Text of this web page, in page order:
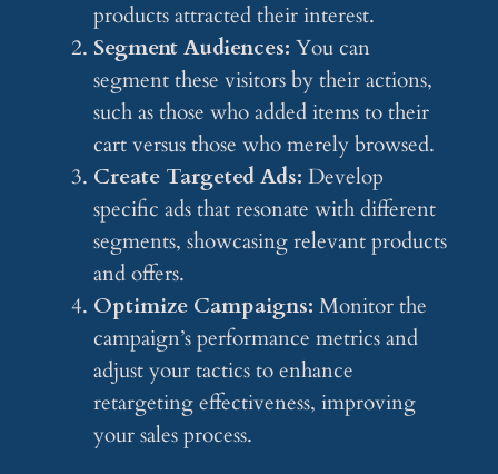
products attracted their interest.
Segment Audiences: You can
segment these visitors by their actions,
such as those who added items to their
cart versus those who merely browsed.
Create Targeted Ads: Develop
specific ads that resonate with different
segments, showcasing relevant products
and offers.
Optimize Campaigns: Monitor the
campaign’s performance metrics and
adjust your tactics to enhance
retargeting effectiveness, improving
your sales process.